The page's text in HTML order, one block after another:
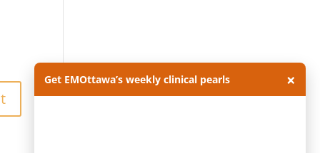
Get EMOttawa’s weekly clinical pearls ×